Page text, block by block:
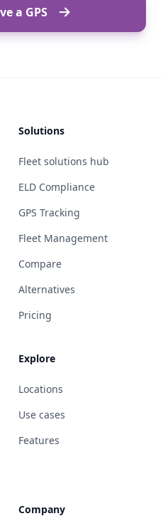
a GPS
Solutions
Fleet solutions hub
ELD Compliance
GPS Tracking
Fleet Management
Compare
Alternatives
Pricing
Explore
Locations
Use cases
Features
Company